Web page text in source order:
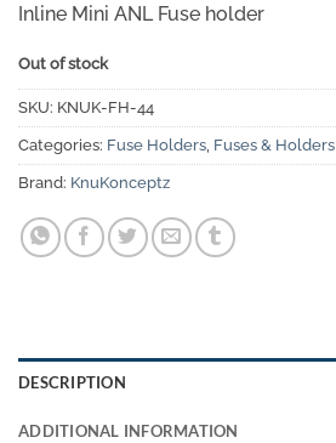
Inline Mini ANL Fuse holder
Out of stock
SKU: KNUK-FH-44
Categories: Fuse Holders, Fuses & Holders
Brand: KnuKonceptz
DESCRIPTION
ADDITIONAL INFORMATION